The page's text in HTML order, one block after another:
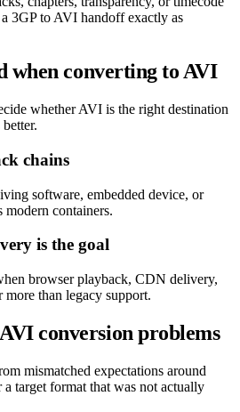
3GP to AVI handoff exactly as
when converting to AVI
whether AVI is the right destination
chains
software, embedded device, or
modern containers.
is the goal
browser playback, CDN delivery,
than legacy support.
conversion problems
mismatched expectations around
a target format that was not actually